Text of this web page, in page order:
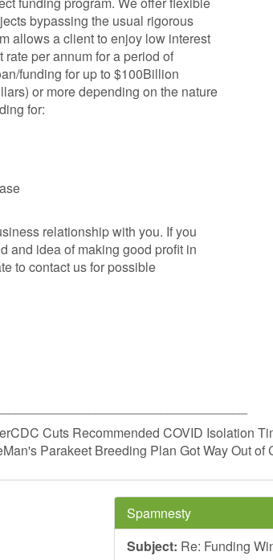
bypassing the usual rigorous
allows a client to enjoy low interest
per annum for a period of
funding for up to $100Billion
or more depending on the nature
for:
relationship with you. If you
and idea of making good profit in
to contact us for possible
Cuts Recommended COVID Isolation
Parakeet Breeding Plan Got Way Out of
Spamnesty
Subject: Re: Funding